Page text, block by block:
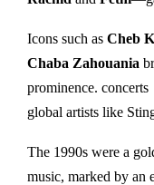
Icons such as Cheb
Chaba Zahouania
prominence.
global artists like
The 1990s were a
music, marked by an